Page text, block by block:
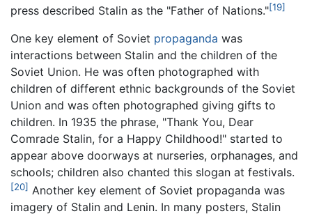
press described Stalin as the "Father of Nations."[19]
One key element of Soviet propaganda was
interactions between Stalin and the children of the
Soviet Union. He was often photographed with
children of different ethnic backgrounds of the Soviet
Union and was often photographed giving gifts to
children. In 1935 the phrase, "Thank You, Dear
Comrade Stalin, for a Happy Childhood!" started to
appear above doorways at nurseries, orphanages, and
schools; children also chanted this slogan at festivals.
[20] Another key element of Soviet propaganda was
imagery of Stalin and Lenin. In many posters, Stalin